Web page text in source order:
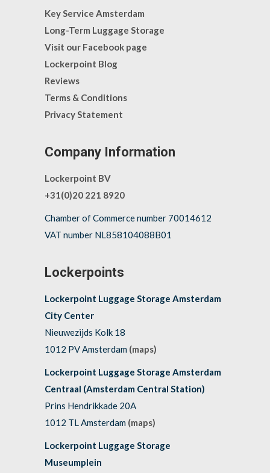
Key Service Amsterdam
Long-Term Luggage Storage
Visit our Facebook page
Lockerpoint Blog
Reviews
Terms & Conditions
Privacy Statement
Company Information
Lockerpoint BV
+31(0)20 221 8920
Chamber of Commerce number 70014612
VAT number NL858104088B01
Lockerpoints
Lockerpoint Luggage Storage Amsterdam
City Center
Nieuwezijds Kolk 18
1012 PV Amsterdam (maps)
Lockerpoint Luggage Storage Amsterdam
Centraal (Amsterdam Central Station)
Prins Hendrikkade 20A
1012 TL Amsterdam (maps)
Lockerpoint Luggage Storage
Museumplein